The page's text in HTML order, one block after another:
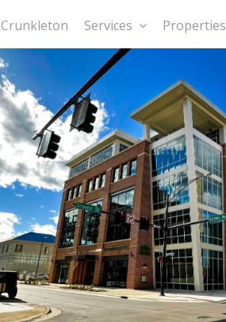
Crunkleton Services Properties